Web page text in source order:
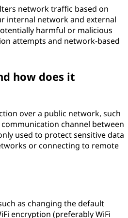
network traffic based on
internal network and external
harmful or malicious
attempts and network-based
how does it
over a public network, such
channel between
used to protect sensitive data
or connecting to remote
as changing the default
encryption (preferably WiFi